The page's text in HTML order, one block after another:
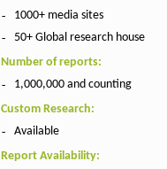
1000+ media sites
50+ Global research house
Number of reports:
1,000,000 and counting
Custom Research:
Available
Report Availability: